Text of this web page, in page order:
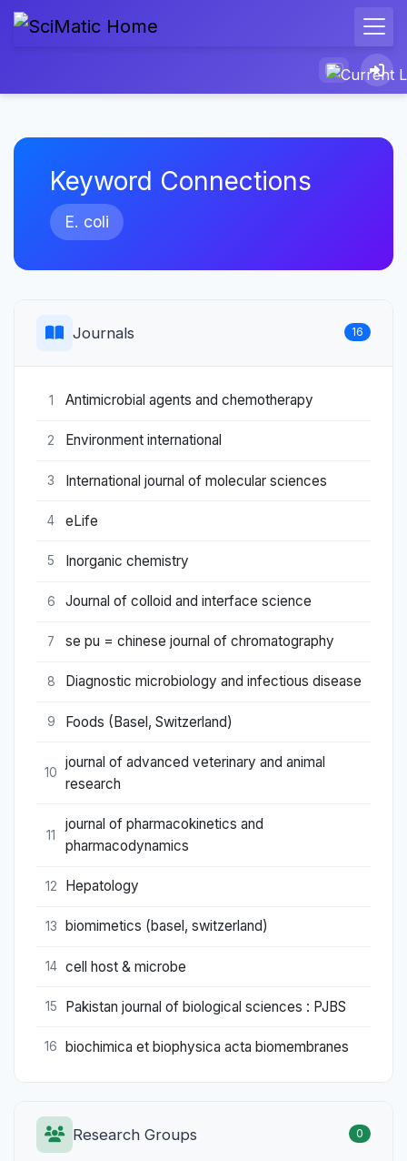
Keyword Connections
E. coli
Journals 16
1 Antimicrobial agents and chemotherapy
2 Environment international
3 International journal of molecular sciences
4 eLife
5 Inorganic chemistry
6 Journal of colloid and interface science
7 se pu = chinese journal of chromatography
8 Diagnostic microbiology and infectious disease
9 Foods (Basel, Switzerland)
10
journal of advanced veterinary and animal
research
11
journal of pharmacokinetics and
pharmacodynamics
12 Hepatology
13 biomimetics (basel, switzerland)
14 cell host & microbe
15 Pakistan journal of biological sciences : PJBS
16 biochimica et biophysica acta biomembranes
Research Groups 0